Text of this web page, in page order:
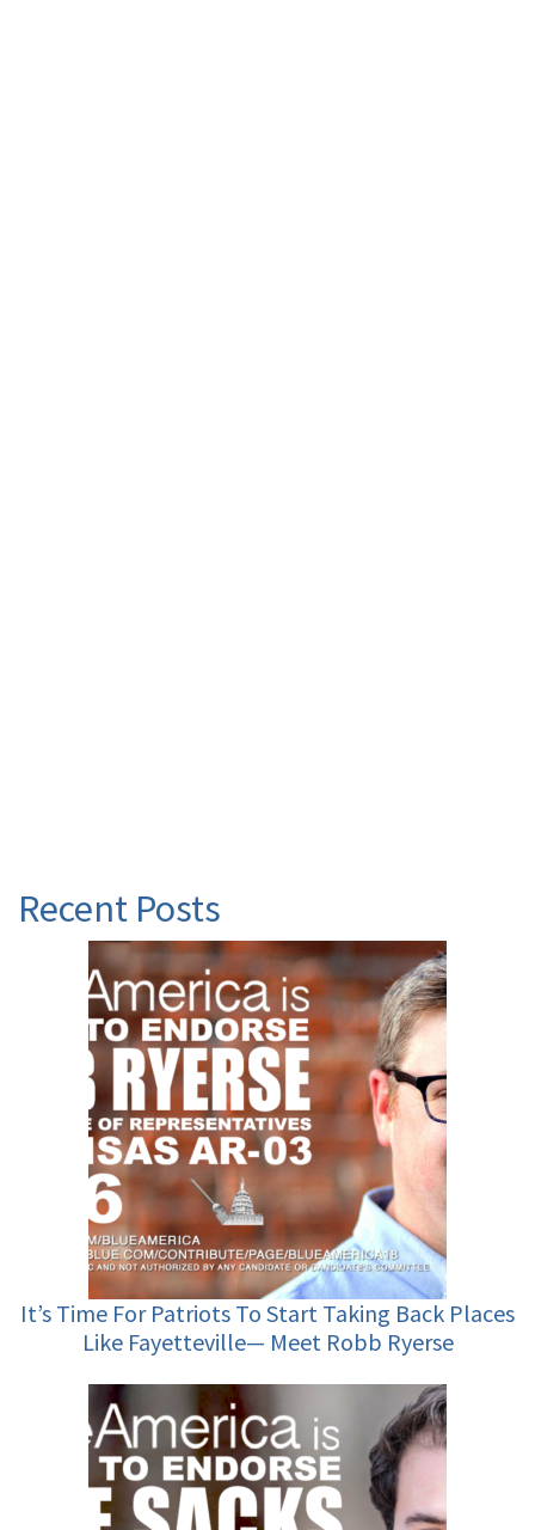
Recent Posts
It’s Time For Patriots To Start Taking Back Places
Like Fayetteville— Meet Robb Ryerse